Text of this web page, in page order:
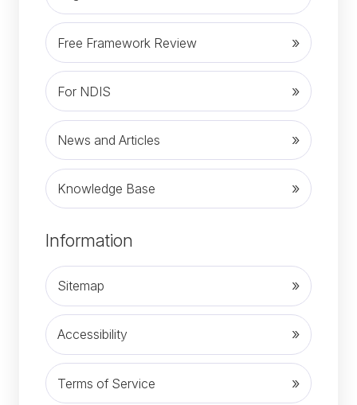
Free Framework Review
For NDIS
News and Articles
Knowledge Base
(opens in new tab)
Information
Sitemap
Accessibility
Terms of Service